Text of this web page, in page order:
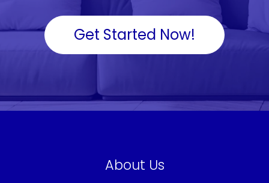
Get Started Now!
About Us